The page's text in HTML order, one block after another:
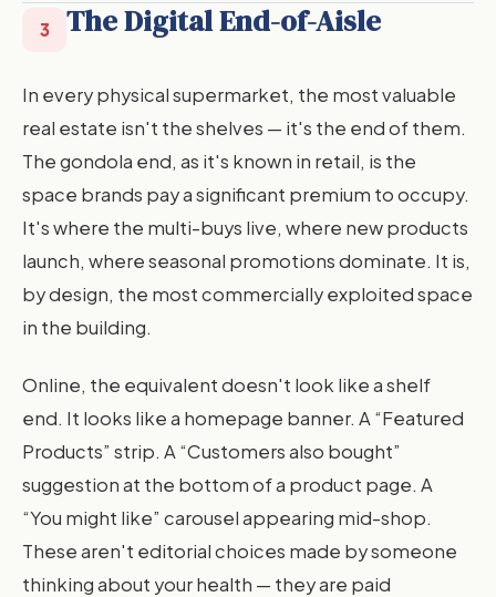
3 The Digital End-of-Aisle
In every physical supermarket, the most valuable
real estate isn't the shelves — it's the end of them.
The gondola end, as it's known in retail, is the
space brands pay a significant premium to occupy.
It's where the multi-buys live, where new products
launch, where seasonal promotions dominate. It is,
by design, the most commercially exploited space
in the building.
Online, the equivalent doesn't look like a shelf
end. It looks like a homepage banner. A “Featured
Products” strip. A “Customers also bought”
suggestion at the bottom of a product page. A
“You might like” carousel appearing mid-shop.
These aren't editorial choices made by someone
thinking about your health — they are paid